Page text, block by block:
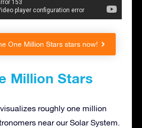
One Million Stars stars now!
Million Stars
roughly one million
near our Solar System.